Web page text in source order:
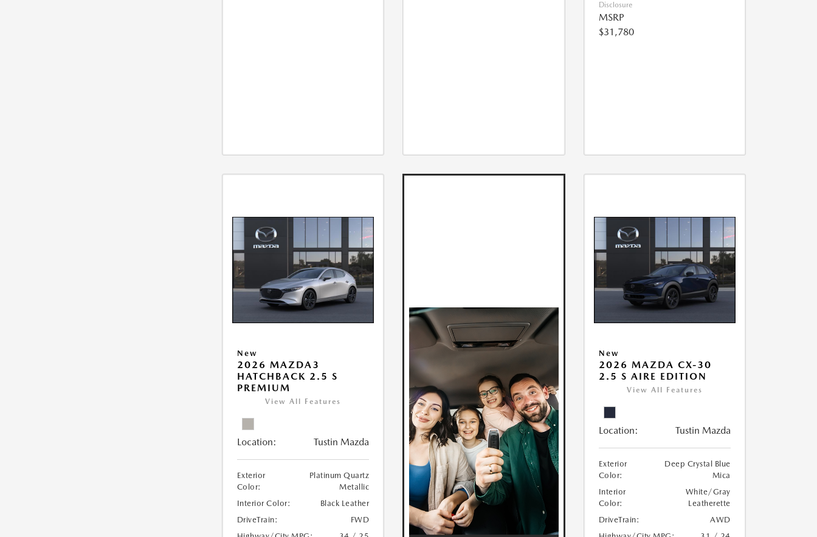
Disclosure
MSRP
$31,780
New
2026 MAZDA3
HATCHBACK 2.5 S
PREMIUM
View All Features
Location: Tustin Mazda
Exterior
Color:
Platinum Quartz
Metallic
Interior Color:
Black Leather
DriveTrain:
FWD
New
2026 MAZDA CX-30
2.5 S AIRE EDITION
View All Features
Location: Tustin Mazda
Exterior
Color:
Deep Crystal Blue
Mica
Interior
Color:
White/Gray
Leatherette
DriveTrain:
AWD